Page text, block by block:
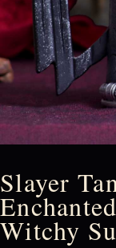
Slayer
Witchy